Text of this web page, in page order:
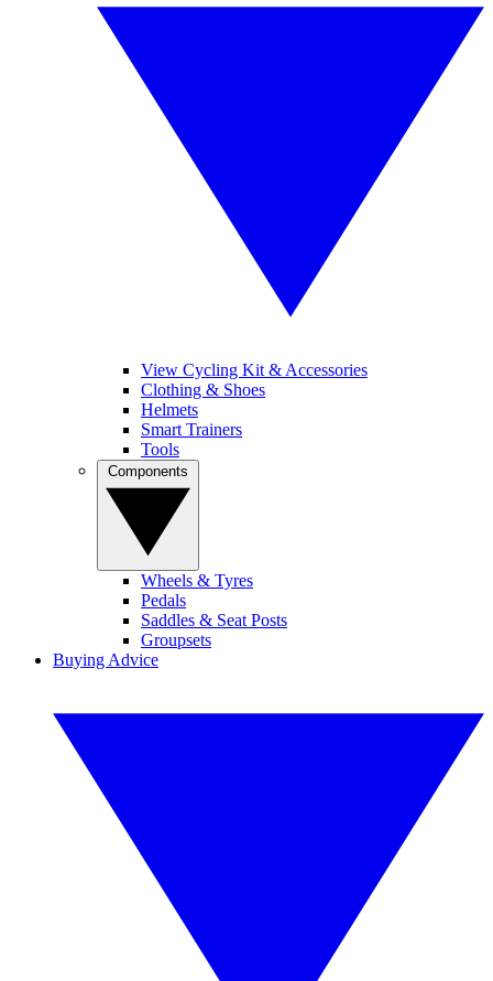
View Cycling Kit & Accessories
Clothing & Shoes
Helmets
Smart Trainers
Tools
Wheels & Tyres
Pedals
Saddles & Seat Posts
Groupsets
Buying Advice